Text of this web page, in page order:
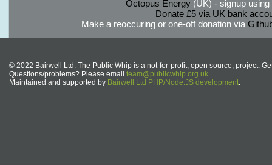
Octopus Energy(UK) - signup using
Donate £5 via UK bank
Make a reoccuring or one-off donation via
© 2022 Bairwell Ltd. The Public Whip is a not-for-profit, open source, project.
Questions/problems? Please email team@publicwhip.org.uk
Maintained and supported by Bairwell Ltd PHP/Node.JS development.